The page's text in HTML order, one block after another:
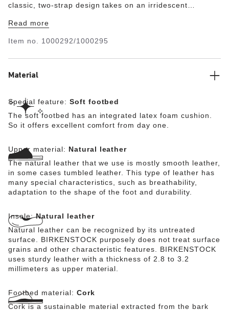
classic, two-strap design takes on an irridescent
Featuring an additional foam layer for cushioning, the
Read more
Item no. 1000292/1000295
Material
Special feature: Soft footbed
The soft footbed has an integrated latex foam cushion.
So it offers excellent comfort from day one.
Upper material: Natural leather
The natural leather that we use is mostly smooth leather,
in some cases tumbled leather. This type of leather has
many special characteristics, such as breathability,
adaptation to the shape of the foot and durability.
Insole:Natural leather
Natural leather can be recognized by its untreated
surface. BIRKENSTOCK purposely does not treat surface
grains and other characteristic features. BIRKENSTOCK
uses sturdy leather with a thickness of 2.8 to 3.2
millimeters as upper material.
Footbed material: Cork
Cork is a sustainable material extracted from the bark